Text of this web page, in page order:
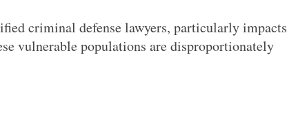
criminal defense lawyers, particularly impacts
vulnerable populations are disproportionately